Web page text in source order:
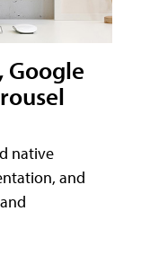
Google
native
and